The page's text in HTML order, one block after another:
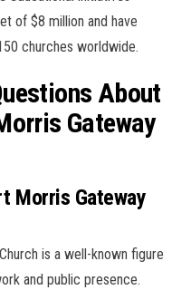
of $8 million and have
churches worldwide.
About
Gateway
Morris Gateway
is a well-known figure
and public presence.